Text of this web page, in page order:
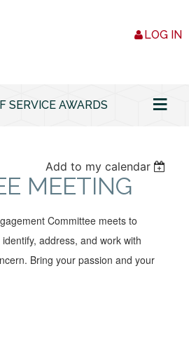
LOG IN
SERVICE AWARDS ≡
Add to my calendar
MEETING
Committee meets to
address, and work with
Bring your passion and your